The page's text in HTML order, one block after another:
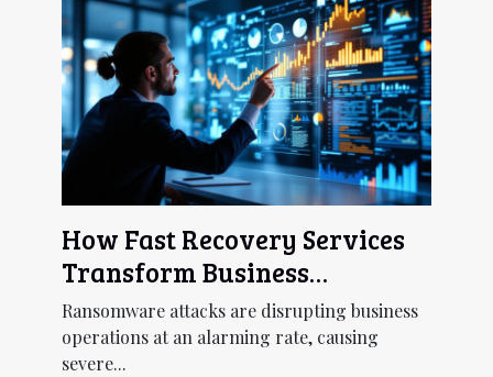
How Fast Recovery Services
Transform Business
Continuity Post-
Ransomware?
Ransomware attacks are disrupting business
operations at an alarming rate, causing
severe...